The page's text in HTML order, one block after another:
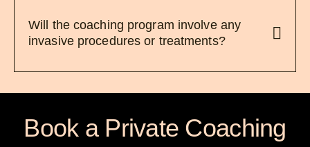
Will the coaching program involve any
invasive procedures or treatments?
Book a Private Coaching